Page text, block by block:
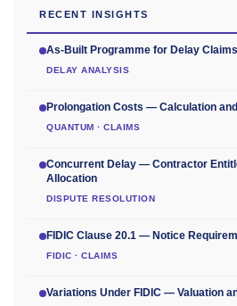
RECENT INSIGHTS
As-Built Programme for Delay
DELAY ANALYSIS
Prolongation Costs — Calculation
QUANTUM · CLAIMS
Concurrent Delay — Contractor
Allocation
DISPUTE RESOLUTION
FIDIC Clause 20.1 — Notice
FIDIC · CLAIMS
Variations Under FIDIC — Valuation